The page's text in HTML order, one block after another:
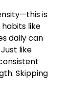
is
habits like
daily can
Just like
Skipping